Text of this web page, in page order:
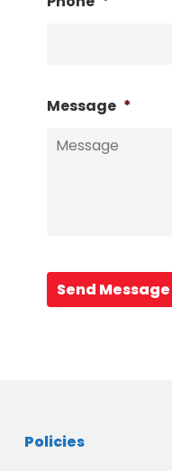
Message *
Send Message
Policies